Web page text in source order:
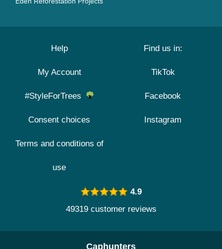
Help
My Account
#StyleForTrees
Consent choices
Terms and conditions of
use
Find us in:
TikTok
Facebook
Instagram
4.9
49319 customer reviews
Caphunters